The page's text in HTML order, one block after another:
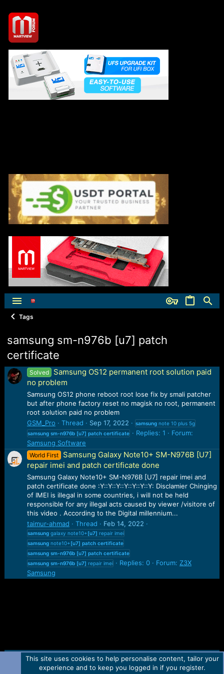
Tags
samsung sm-n976b [u7] patch
certificate
Solved
Samsung OS12 permanent root solution paid
no problem
Samsung OS12 phone reboot root lose fix by smali patcher
but after phone factory reset no magisk no root, permanent
root solution paid no problem
GSM_Pro
Thread Sep 17, 2022 samsungnote 10 plus 5g
samsung sm-n976b [u7] patch certificate Replies: 1
Forum:
Samsung Software
World First
Samsung Galaxy Note10+ SM-N976B [U7]
repair imei and patch certificate done
Samsung Galaxy Note10+ SM-N976B [U7] repair imei and
patch certificate done :Y::Y::Y::Y::Y::Y::Y: Disclamier Chinging
of IMEI is illegal in some countries, i will not be held
responsible for any illegal acts caused by viewer /visitore of
this video . According to the Digital millennium...
taimur-ahmad
Thread Feb 14, 2022
samsunggalaxy note10+[u7] repair imei
samsungnote10+[u7] patch certificate
samsung sm-n976b [u7] patch certificate
samsung sm-n976b [u7] repair imei Replies: 0 Forum: Z3X
Samsung
Contact us TOS Privacy policy Help Home
R
This site uses cookies to help personalise content, tailor your
experience and to keep you logged in if you register.